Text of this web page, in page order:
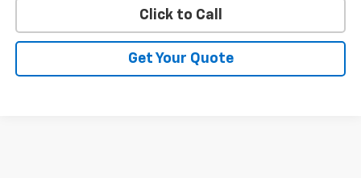
Click to Call
Get Your Quote